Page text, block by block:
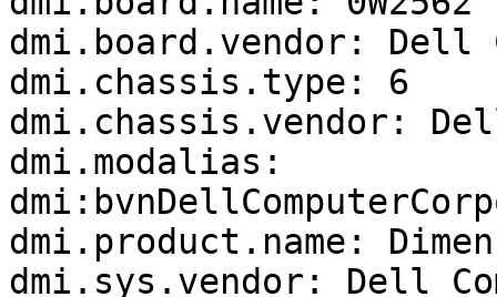
dmi.board.vendor: Dell
dmi.chassis.type: 6
dmi.chassis.vendor:
dmi.modalias:
dmi.product.name:
dmi.sys.vendor: Dell